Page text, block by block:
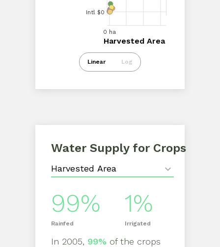
Linear Log
Intl $0
Harvested Area
0 ha
Harvested Area
Intl $0
Water Supply for Crops
99%
Rainfed
1%
Irrigated
In 2005, 99% of the crops